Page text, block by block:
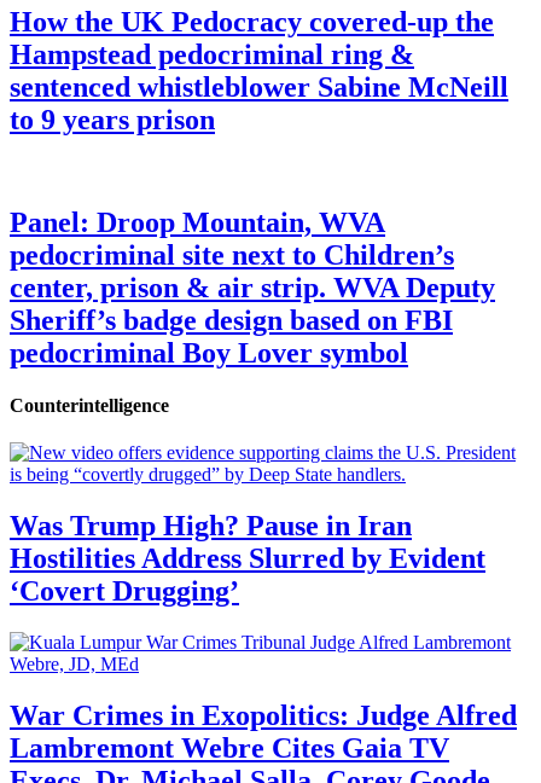
How the UK Pedocracy covered-up the
Hampstead pedocriminal ring &
sentenced whistleblower Sabine McNeill
to 9 years prison
Panel: Droop Mountain, WVA
pedocriminal site next to Children’s
center, prison & air strip. WVA Deputy
Sheriff’s badge design based on FBI
pedocriminal Boy Lover symbol
Counterintelligence
Was Trump High? Pause in Iran
Hostilities Address Slurred by Evident
‘Covert Drugging’
War Crimes in Exopolitics: Judge Alfred
Lambremont Webre Cites Gaia TV